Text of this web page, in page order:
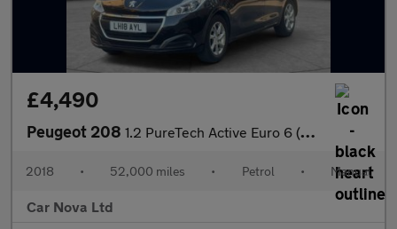
£4,490
Peugeot 208 1.2 PureTech Active Euro 6 (s/s) 5dr
2018 • 52,000 miles • Petrol • Manual
Car Nova Ltd